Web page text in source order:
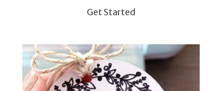
Get Started